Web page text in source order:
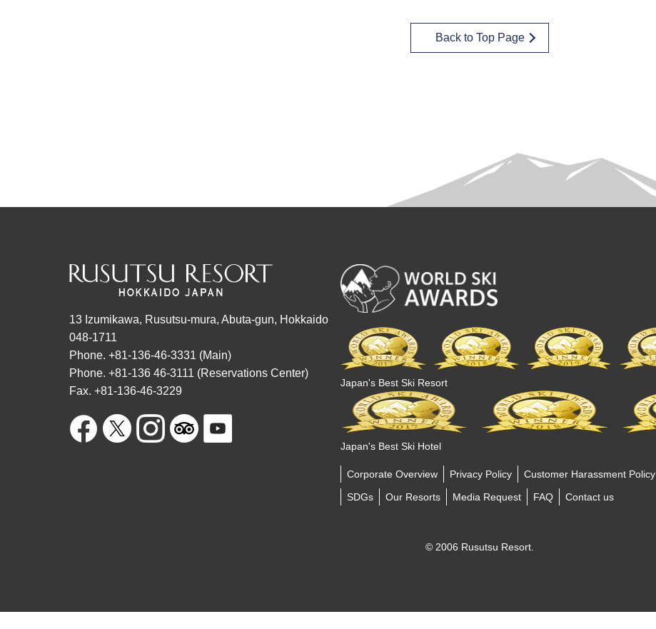
Back to Top Page
13 Izumikawa, Rusutsu-mura, Abuta-gun, Hokkaido
048-1711
Phone. +81-136-46-3331 (Main)
Phone. +81-136 46-3111 (Reservations Center)
Fax. +81-136-46-3229
Japan's Best Ski Resort
Japan's Best Ski Hotel
Corporate Overview Privacy Policy Customer Harassment Policy
SDGs
Our Resorts Media Request FAQ Contact us
© 2006 Rusutsu Resort.